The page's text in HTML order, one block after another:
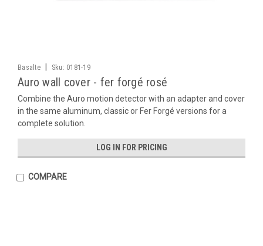
Basalte Sku: 0181-19
Auro wall cover - fer forgé rosé
Combine the Auro motion detector with an adapter and cover
in the same aluminum, classic or Fer Forgé versions for a
complete solution.
LOG IN FOR PRICING
COMPARE